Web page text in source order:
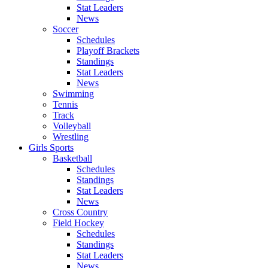
Stat Leaders
News
Soccer
Schedules
Playoff Brackets
Standings
Stat Leaders
News
Swimming
Tennis
Track
Volleyball
Wrestling
Girls Sports
Basketball
Schedules
Standings
Stat Leaders
News
Cross Country
Field Hockey
Schedules
Standings
Stat Leaders
News